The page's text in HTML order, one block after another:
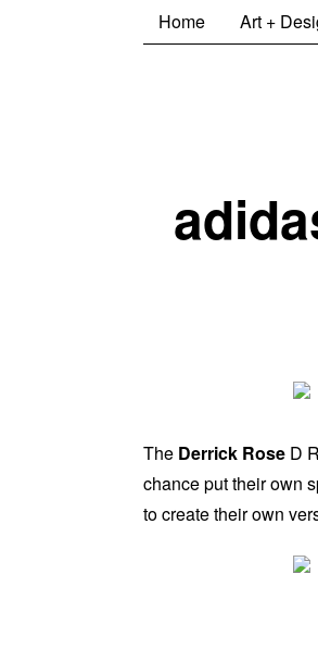
Home Art +
The Derrick Rose D
chance put their own
to create their own